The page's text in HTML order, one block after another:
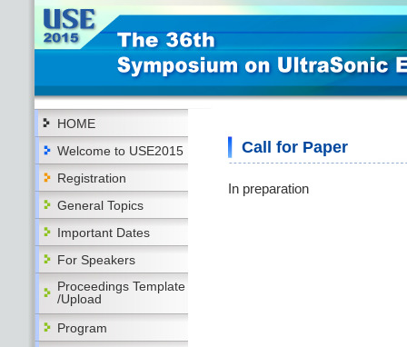
HOME
Welcome to USE2015
Registration
General Topics
Important Dates
For Speakers
Proceedings Template
/Upload
Program
Call for Paper
In preparation